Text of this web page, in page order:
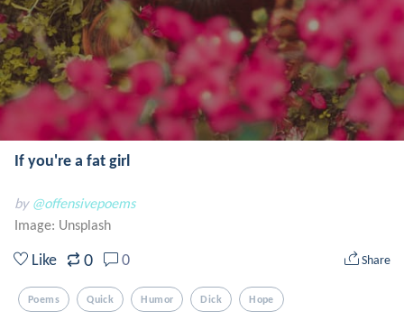
If you're a fat girl
by @offensivepoems
Image: Unsplash
Like 0 0 Share
Poems Quick Humor Dick Hope